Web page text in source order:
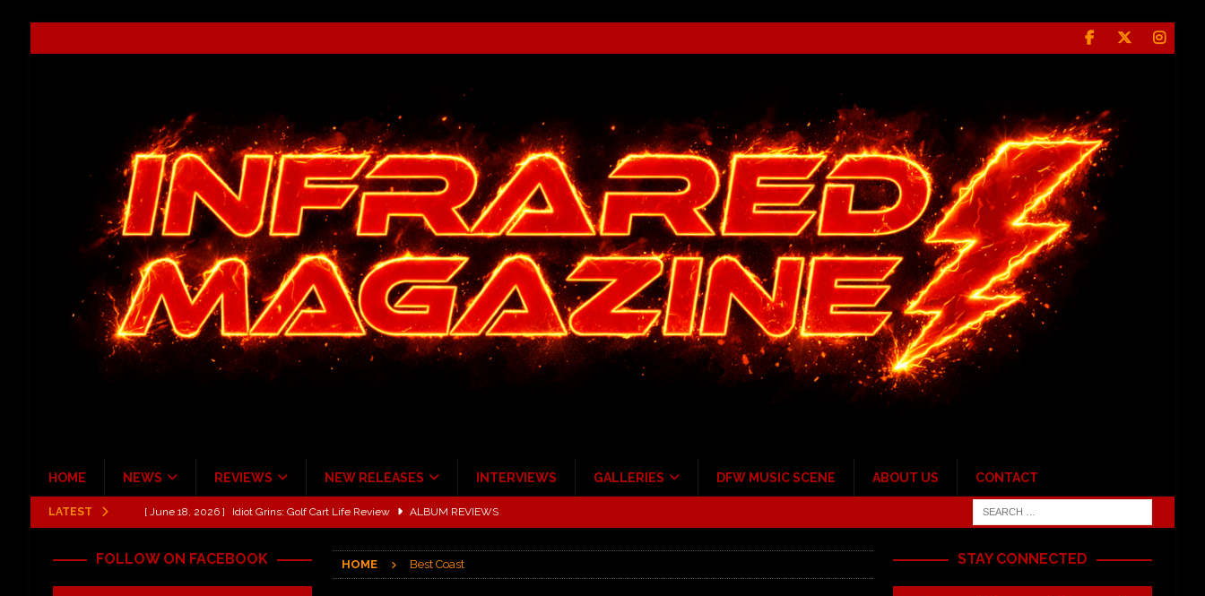
HOME NEWS REVIEWS NEW RELEASES INTERVIEWS GALLERIES DFW MUSIC SCENE ABOUT US CONTACT
LATEST [ June 13, 2026 ] Shinedown Dance Kid Dance Act II tour at Giant Center Hershey PA.
HOME Best Coast
FOLLOW ON FACEBOOK STAY CONNECTED